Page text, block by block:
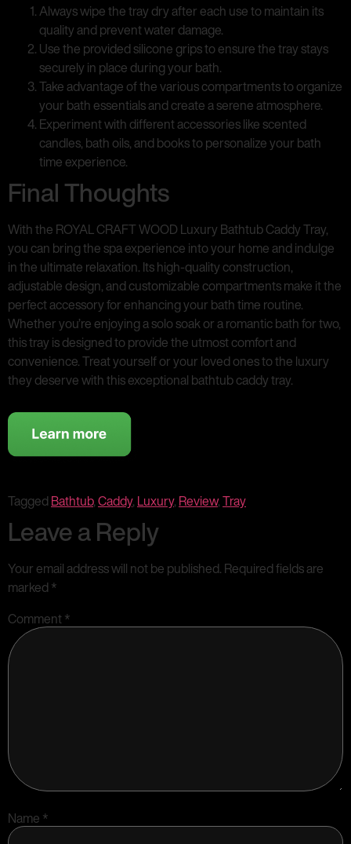
Always wipe the tray dry after each use to maintain its
quality and prevent water damage.
Use the provided silicone grips to ensure the tray stays
securely in place during your bath.
Take advantage of the various compartments to organize
your bath essentials and create a serene atmosphere.
Experiment with different accessories like scented
candles, bath oils, and books to personalize your bath
time experience.
Final Thoughts
With the ROYAL CRAFT WOOD Luxury Bathtub Caddy Tray,
you can bring the spa experience into your home and indulge
in the ultimate relaxation. Its high-quality construction,
adjustable design, and customizable compartments make it the
perfect accessory for enhancing your bath time routine.
Whether you’re enjoying a solo soak or a romantic bath for two,
this tray is designed to provide the utmost comfort and
convenience. Treat yourself or your loved ones to the luxury
they deserve with this exceptional bathtub caddy tray.
Tagged Bathtub,Caddy, Luxury, Review,Tray
Leave a Reply
Your email address will not be published. Required fields are
marked *
Comment*
Name *